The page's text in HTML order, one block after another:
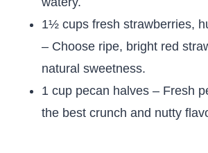
1½ cups fresh strawberries,
– Choose ripe, bright red
natural sweetness.
1 cup pecan halves – Fresh
the best crunch and nutty